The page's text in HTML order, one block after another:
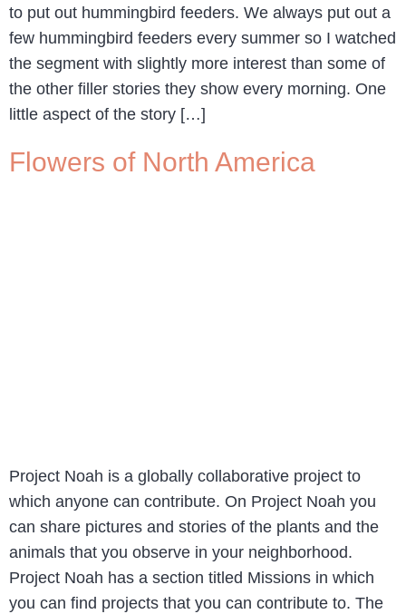
to put out hummingbird feeders. We always put out a
few hummingbird feeders every summer so I watched
the segment with slightly more interest than some of
the other filler stories they show every morning. One
little aspect of the story […]
Flowers of North America
Project Noah is a globally collaborative project to
which anyone can contribute. On Project Noah you
can share pictures and stories of the plants and the
animals that you observe in your neighborhood.
Project Noah has a section titled Missions in which
you can find projects that you can contribute to. The